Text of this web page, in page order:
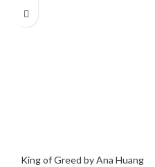
King of Greed by Ana Huang